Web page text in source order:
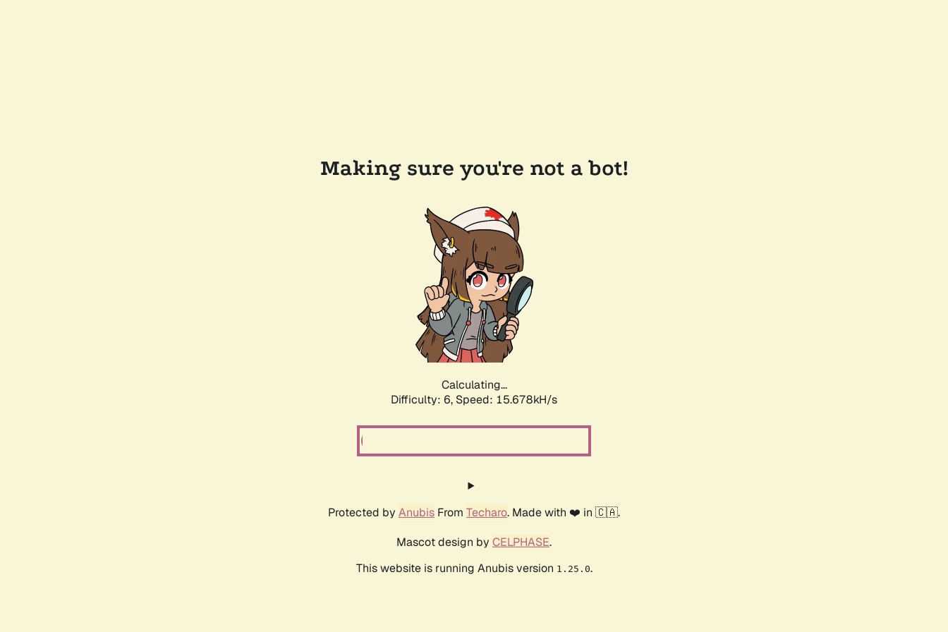
Making sure you're not a bot!
Calculating...
Difficulty: 6, Speed: 17.659kH/s
Protected by Anubis From Techaro. Made with ❤️ in 🇨🇦.
Mascot design by CELPHASE.
This website is running Anubis version 1.25.0.